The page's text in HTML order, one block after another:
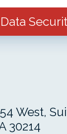
West,
30214